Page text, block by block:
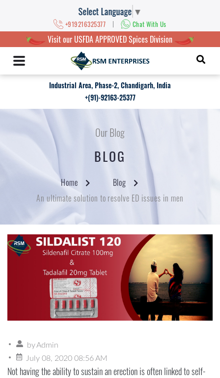
Select Language ▼
+919216325377 | Chat With Us
Visit our USFDA APPROVED Spices Division
Industrial Area, Phase-2, Chandigarh, India
+(91)-92163-25377
Our Blog
BLOG
Home
Blog
An ultimate solution to resolve ED issues in men
byAdmin
July 08, 2020 08:56 AM
Not having the ability to sustain an erection is often linked to self-